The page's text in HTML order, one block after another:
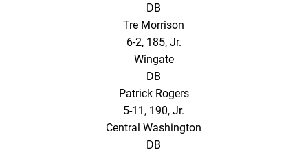
DB
Tre Morrison
6-2, 185, Jr.
Wingate
DB
Patrick Rogers
5-11, 190, Jr.
Central Washington
DB